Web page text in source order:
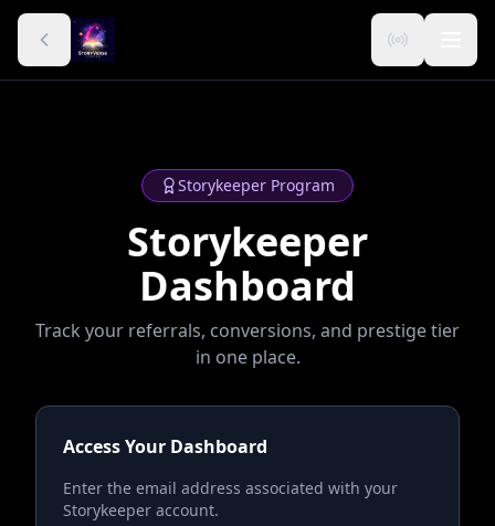
Storykeeper Program
Storykeeper
Dashboard
Track your referrals, conversions, and prestige tier
in one place.
Access Your Dashboard
Enter the email address associated with your
Storykeeper account.